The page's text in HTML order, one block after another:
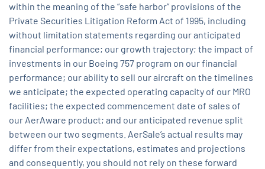
within the meaning of the “safe harbor” provisions of the
Private Securities Litigation Reform Act of 1995, including
without limitation statements regarding our anticipated
financial performance; our growth trajectory; the impact of
investments in our Boeing 757 program on our financial
performance; our ability to sell our aircraft on the timelines
we anticipate; the expected operating capacity of our MRO
facilities; the expected commencement date of sales of
our AerAware product; and our anticipated revenue split
between our two segments. AerSale’s actual results may
differ from their expectations, estimates and projections
and consequently, you should not rely on these forward